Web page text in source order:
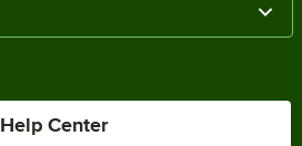
Help Center